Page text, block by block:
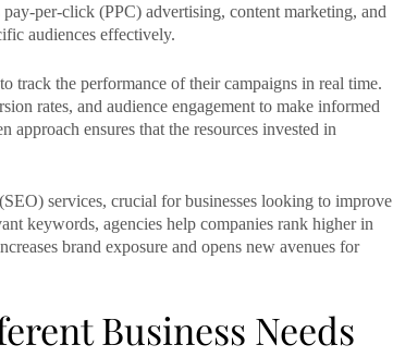
per-click (PPC) advertising, content marketing, and
audiences effectively.
track the performance of their campaigns in real time.
rates, and audience engagement to make informed
approach ensures that the resources invested in
services, crucial for businesses looking to improve
keywords, agencies help companies rank higher in
brand exposure and opens new avenues for
Business Needs